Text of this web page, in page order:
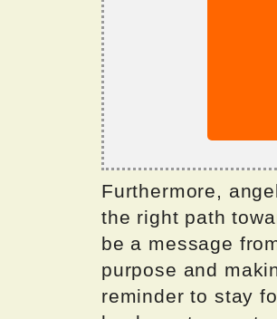
Furthermore,
the right path
be a message
purpose and
reminder to stay